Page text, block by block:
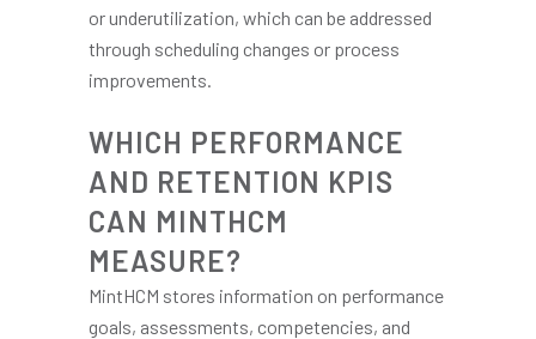
or underutilization, which can be addressed
through scheduling changes or process
improvements.
WHICH PERFORMANCE
AND RETENTION KPIS
CAN MINTHCM
MEASURE?
MintHCM stores information on performance
goals, assessments, competencies, and